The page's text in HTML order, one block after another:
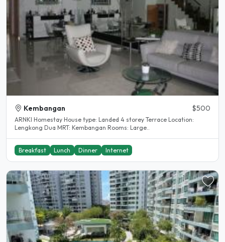
Kembangan $500
ARNKI Homestay House type: Landed 4 storey Terrace Location:
Lengkong Dua MRT: Kembangan Rooms: Large..
Breakfast Lunch Dinner Internet